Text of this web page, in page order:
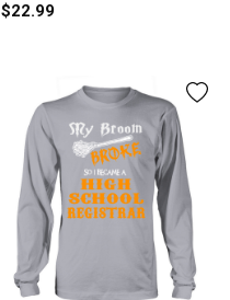
$22.99